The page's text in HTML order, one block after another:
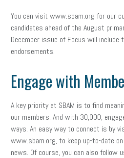
You can visit www.sbam.org for our
candidates ahead of the August
December issue of Focus will include
endorsements.
Engage with
A key priority at SBAM is to find
our members. And with 30,000,
ways. An easy way to connect is by
www.sbam.org, to keep up-to-date
news. Of course, you can also follow